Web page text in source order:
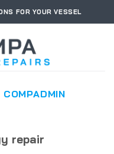
FOR YOUR VESSEL
COMPADMIN
repair